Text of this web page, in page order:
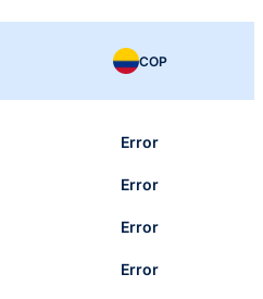
COP
Error
Error
Error
Error